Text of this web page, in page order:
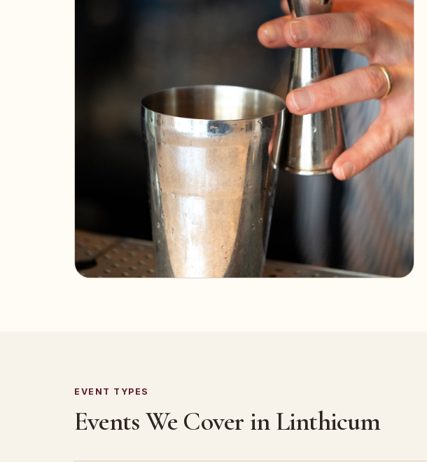
EVENT TYPES
Events We Cover in Linthicum